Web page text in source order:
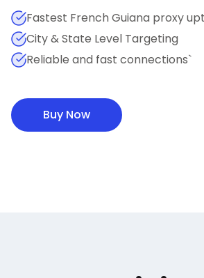
Fastest French Guiana proxy
City & State Level Targeting
Reliable and fast connections`
Buy Now